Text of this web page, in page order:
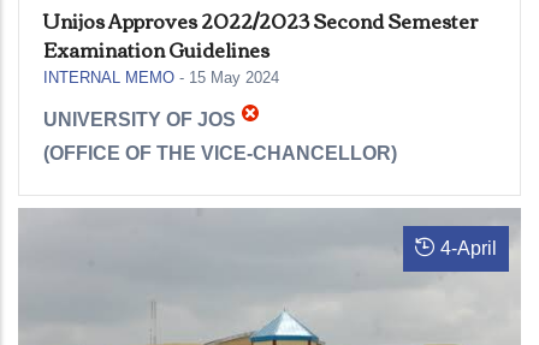
Unijos Approves 2022/2023 Second Semester
Examination Guidelines
INTERNAL MEMO - 15 May 2024
UNIVERSITY OF JOS
(OFFICE OF THE VICE-CHANCELLOR)
4-April